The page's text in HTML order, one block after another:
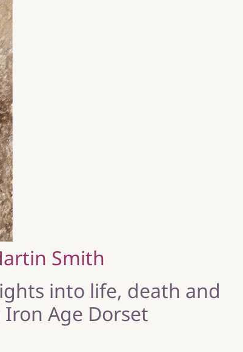
Smith
into life, death and
Age Dorset